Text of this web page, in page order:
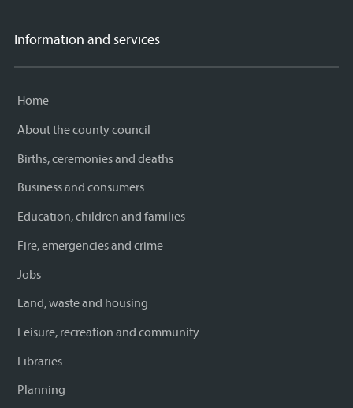
Information and services
Home
About the county council
Births, ceremonies and deaths
Business and consumers
Education, children and families
Fire, emergencies and crime
Jobs
Land, waste and housing
Leisure, recreation and community
Libraries
Planning